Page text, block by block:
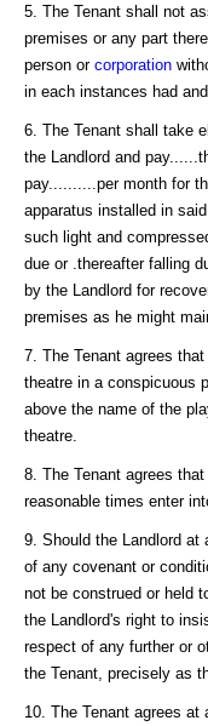
5. The Tenant shall not
premises or any part
person or corporation
in each instances had and
6. The Tenant shall take
the Landlord and
pay..........per month for
apparatus installed in
such light and
due or .thereafter falling
by the Landlord for
premises as he might
7. The Tenant agrees
theatre in a conspicuous
above the name of the
theatre.
8. The Tenant agrees
reasonable times enter
9. Should the Landlord at
of any covenant or
not be construed or held
the Landlord's right to
respect of any further or
the Tenant, precisely as
10. The Tenant agrees